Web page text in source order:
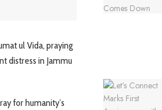
ul Vida, praying
distress in Jammu
for humanity’s